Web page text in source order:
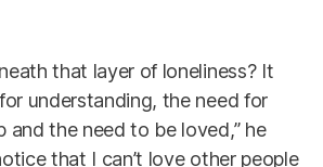
that layer of loneliness? It
understanding, the need for
and the need to be loved,” he
that I can’t love other people